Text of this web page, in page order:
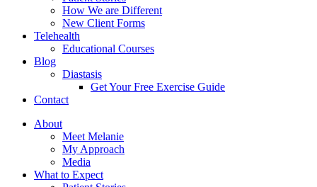
How We are Different
New Client Forms
Telehealth
Educational Courses
Blog
Diastasis
Get Your Free Exercise Guide
Contact
About
Meet Melanie
My Approach
Media
What to Expect